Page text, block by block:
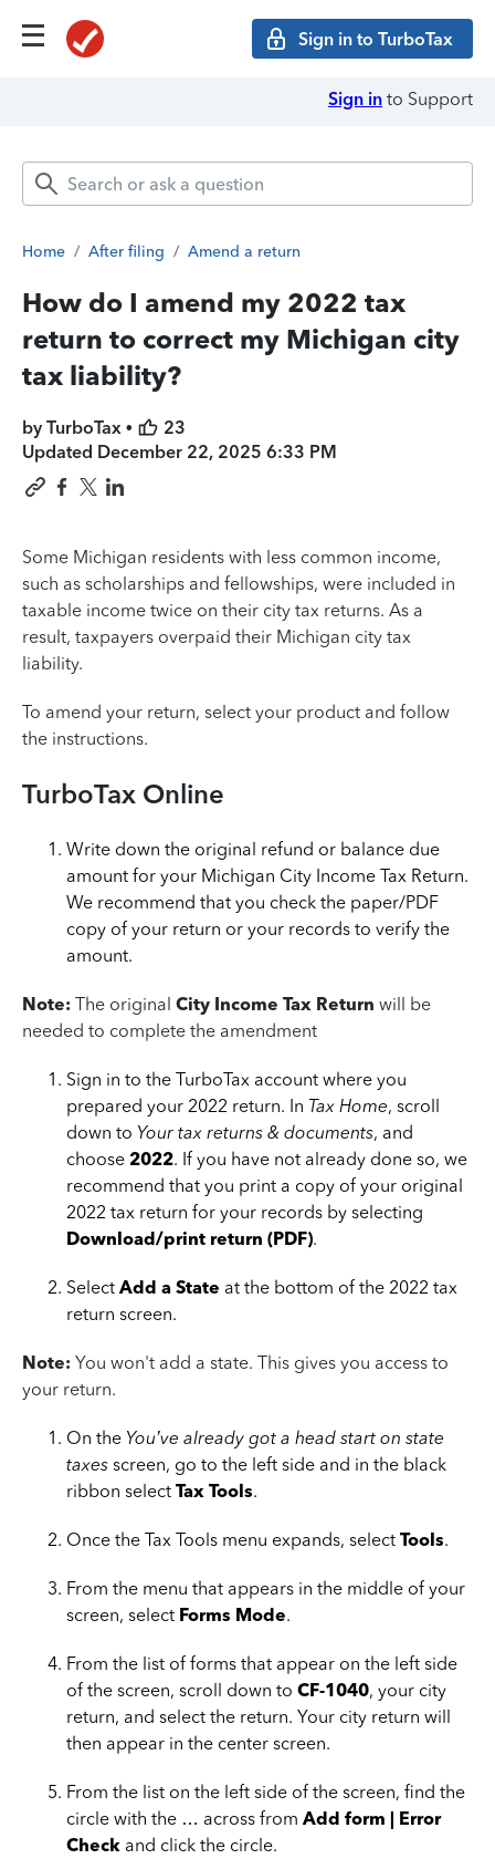
Sign in to TurboTax
Sign in to Support
Home / After filing / Amend a return
How do I amend my 2022 tax
return to correct my Michigan city
tax liability?
by TurboTax •
23
Updated December 22, 2025 6:33 PM
Some Michigan residents with less common income,
such as scholarships and fellowships, were included in
taxable income twice on their city tax returns. As a
result, taxpayers overpaid their Michigan city tax
liability.
To amend your return, select your product and follow
the instructions.
TurboTax Online
Write down the original refund or balance due
amount for your Michigan City Income Tax Return.
We recommend that you check the paper/PDF
copy of your return or your records to verify the
amount.
Note: The original City Income Tax Return will be
needed to complete the amendment
Sign in to the TurboTax account where you
prepared your 2022 return. In Tax Home, scroll
down to Your tax returns & documents, and
choose 2022. If you have not already done so, we
recommend that you print a copy of your original
2022 tax return for your records by selecting
Download/print return (PDF).
Select Add a State at the bottom of the 2022 tax
return screen.
Note: You won't add a state. This gives you access to
your return.
On the You’ve already got a head start on state
taxes screen, go to the left side and in the black
ribbon select Tax Tools.
Once the Tax Tools menu expands, select Tools.
From the menu that appears in the middle of your
screen, select Forms Mode.
From the list of forms that appear on the left side
of the screen, scroll down to CF-1040, your city
return, and select the return. Your city return will
then appear in the center screen.
From the list on the left side of the screen, find the
circle with the … across from Add form | Error
Check and click the circle.